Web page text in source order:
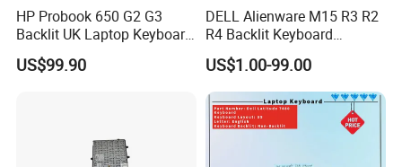
HP Probook 650 G2 G3
Backlit UK Laptop Keyboard
Replacement
US$99.90
DELL Alienware M15 R3 R2
R4 Backlit Keyboard
Replacement
US$1.00-99.00